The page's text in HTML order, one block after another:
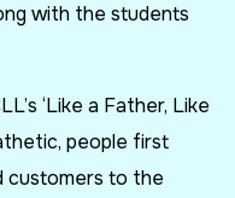
with the students
‘Like a Father, Like
people first
customers to the